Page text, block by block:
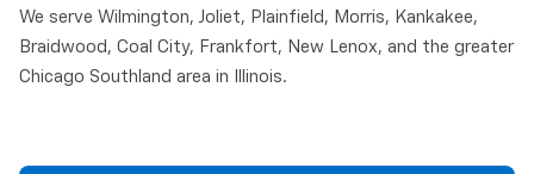
We serve Wilmington, Joliet, Plainfield, Morris, Kankakee,
Braidwood, Coal City, Frankfort, New Lenox, and the greater
Chicago Southland area in Illinois.